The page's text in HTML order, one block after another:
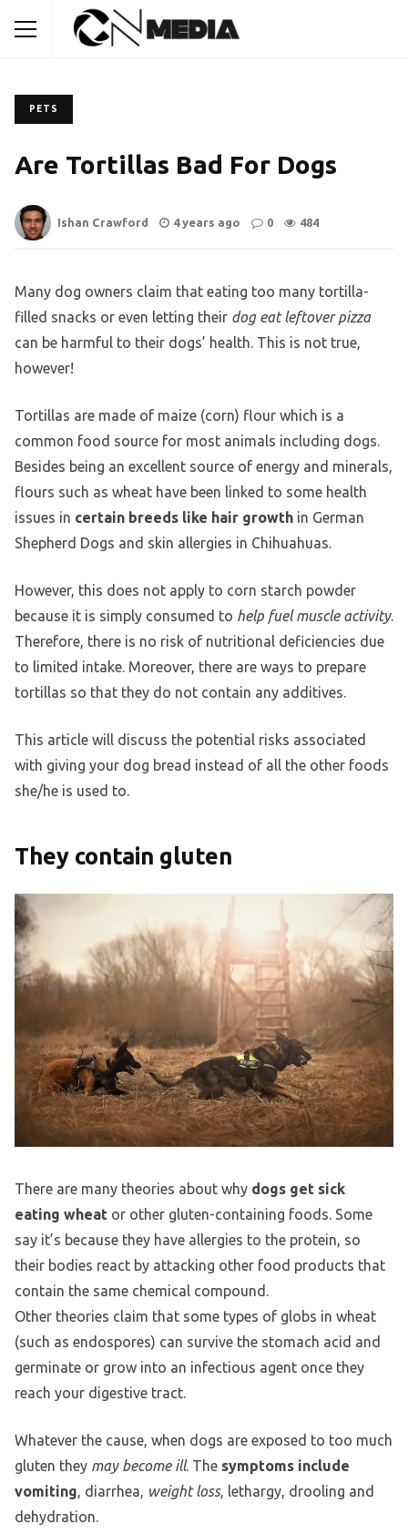
PETS
Are Tortillas Bad For Dogs
Ishan Crawford 4 years ago 0 484
Many dog owners claim that eating too many tortilla-
filled snacks or even letting their dog eat leftover pizza
can be harmful to their dogs’ health. This is not true,
however!
Tortillas are made of maize (corn) flour which is a
common food source for most animals including dogs.
Besides being an excellent source of energy and minerals,
flours such as wheat have been linked to some health
issues in certain breeds like hair growth in German
Shepherd Dogs and skin allergies in Chihuahuas.
However, this does not apply to corn starch powder
because it is simply consumed to help fuel muscle activity.
Therefore, there is no risk of nutritional deficiencies due
to limited intake. Moreover, there are ways to prepare
tortillas so that they do not contain any additives.
This article will discuss the potential risks associated
with giving your dog bread instead of all the other foods
she/he is used to.
They contain gluten
There are many theories about why dogs get sick
eating wheat or other gluten-containing foods. Some
say it’s because they have allergies to the protein, so
their bodies react by attacking other food products that
contain the same chemical compound.
Other theories claim that some types of globs in wheat
(such as endospores) can survive the stomach acid and
germinate or grow into an infectious agent once they
reach your digestive tract.
Whatever the cause, when dogs are exposed to too much
gluten they may become ill. The symptoms include
vomiting, diarrhea, weight loss, lethargy, drooling and
dehydration.